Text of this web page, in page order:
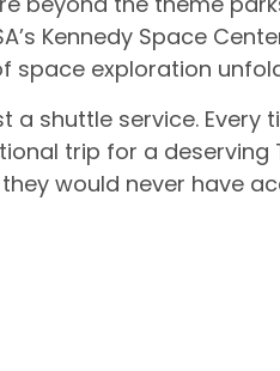
Kennedy Space
space exploration
a shuttle service. Every
trip for a deserving
would never have